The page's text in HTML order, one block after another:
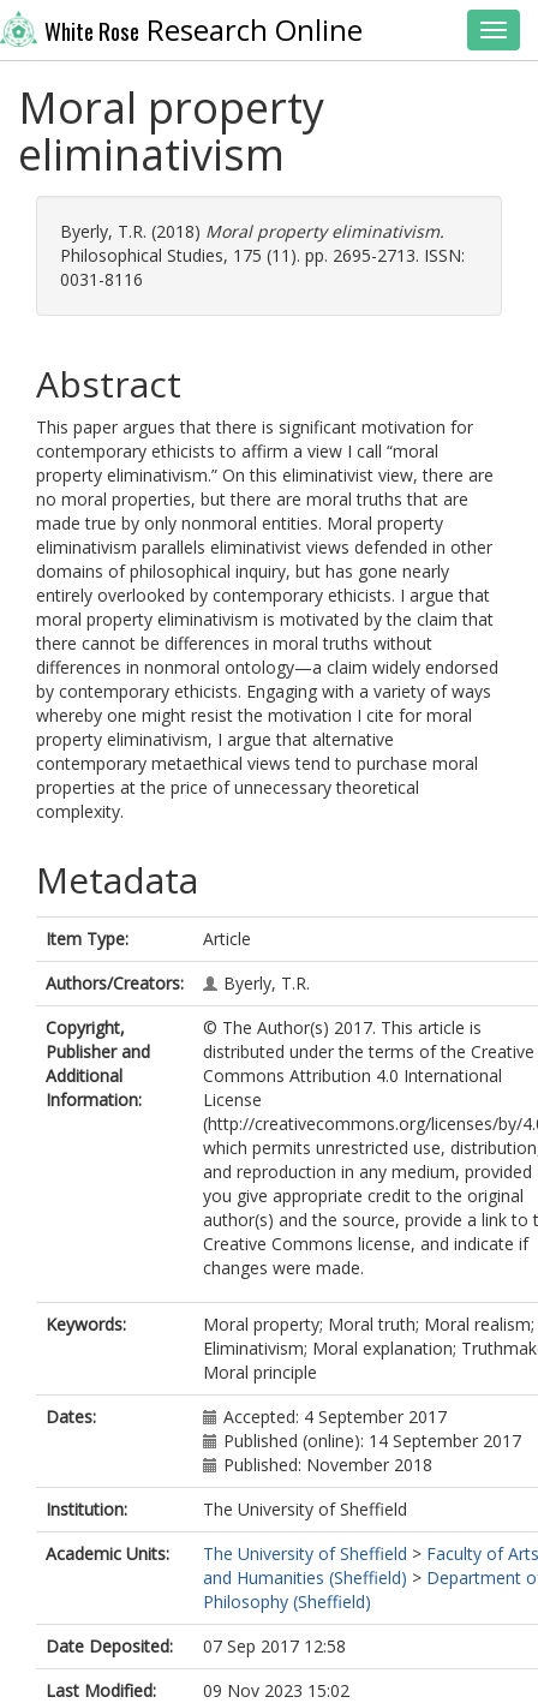
White Rose Research Online
Moral property
eliminativism
Byerly, T.R. (2018) Moral property eliminativism.
Philosophical Studies, 175 (11). pp. 2695-2713. ISSN:
0031-8116
Abstract
This paper argues that there is significant motivation for
contemporary ethicists to affirm a view I call “moral
property eliminativism.” On this eliminativist view, there are
no moral properties, but there are moral truths that are
made true by only nonmoral entities. Moral property
eliminativism parallels eliminativist views defended in other
domains of philosophical inquiry, but has gone nearly
entirely overlooked by contemporary ethicists. I argue that
moral property eliminativism is motivated by the claim that
there cannot be differences in moral truths without
differences in nonmoral ontology—a claim widely endorsed
by contemporary ethicists. Engaging with a variety of ways
whereby one might resist the motivation I cite for moral
property eliminativism, I argue that alternative
contemporary metaethical views tend to purchase moral
properties at the price of unnecessary theoretical
complexity.
Metadata
Item Type:
Article
Authors/Creators:
Byerly, T.R.
Copyright,
Publisher and
Additional
Information:
© The Author(s) 2017. This article is
distributed under the terms of the Creative
Commons Attribution 4.0 International
License
(http://creativecommons.org/licenses/by/
which permits unrestricted use,
and reproduction in any medium, provided
you give appropriate credit to the original
author(s) and the source, provide a link to
Creative Commons license, and indicate if
changes were made.
Keywords:
Moral property; Moral truth; Moral realism;
Eliminativism; Moral explanation;
Moral principle
Dates:
Accepted: 4 September 2017
Published (online): 14 September 2017
Published: November 2018
Institution:
The University of Sheffield
Academic Units:
The University of Sheffield > Faculty of Arts
and Humanities (Sheffield) > Department
Philosophy (Sheffield)
Date Deposited:
07 Sep 2017 12:58
Last Modified:
09 Nov 2023 15:02